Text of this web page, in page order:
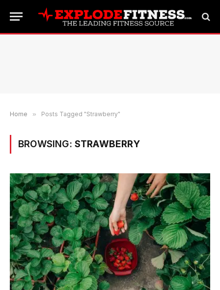
Home » Posts Tagged "Strawberry"
BROWSING: STRAWBERRY